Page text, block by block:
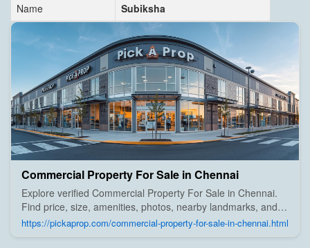
Name
Subiksha
Commercial Property For Sale in Chennai
Explore verified Commercial Property For Sale in Chennai.
Find price, size, amenities, photos, nearby landmarks, and
details from trusted builders, agents, and owners on Pick A
Prop;
https://pickaprop.com/commercial-property-for-sale-in-chennai.html